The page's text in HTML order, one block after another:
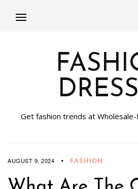
Get fashion trends at
AUGUST 9, 2024 FASHION